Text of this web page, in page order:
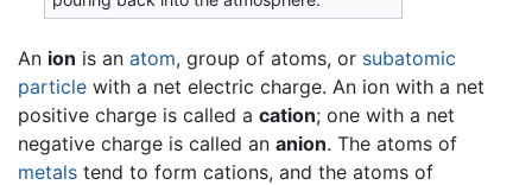
An ion is an atom, group of atoms, or subatomic
particle with a net electric charge. An ion with a net
positive charge is called a cation; one with a net
negative charge is called an anion. The atoms of
metals tend to form cations, and the atoms of